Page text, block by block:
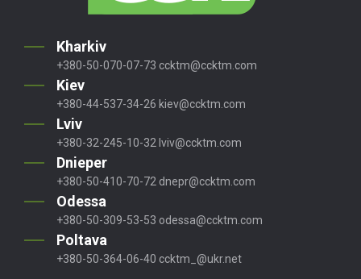
Kharkiv
+380-50-070-07-73 ccktm@ccktm.com
Kiev
+380-44-537-34-26 kiev@ccktm.com
Lviv
+380-32-245-10-32 lviv@ccktm.com
Dnieper
+380-50-410-70-72 dnepr@ccktm.com
Odessa
+380-50-309-53-53 odessa@ccktm.com
Poltava
+380-50-364-06-40 ccktm_@ukr.net